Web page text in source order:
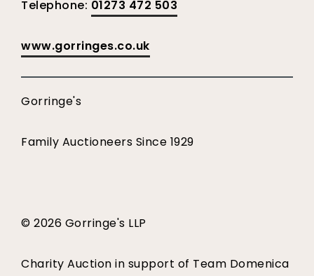
Telephone: 01273 472 503
www.gorringes.co.uk
Gorringe's
Family Auctioneers Since 1929
© 2026 Gorringe's LLP
Charity Auction in support of Team Domenica